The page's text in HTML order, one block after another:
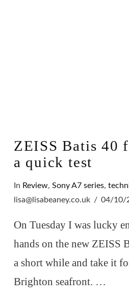
ZEISS Batis 40
a quick test
In Review, Sony A7 series,
lisa@lisabeaney.co.uk
04/10/
On Tuesday I was lucky
hands on the new ZEISS
a short while and take it
Brighton seafront. …